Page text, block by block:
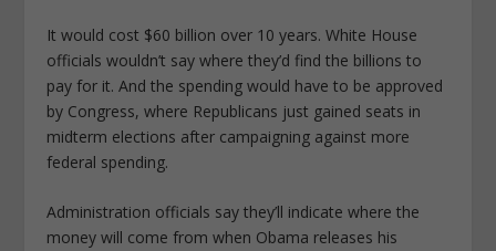
It would cost $60 billion over 10 years. White House
officials wouldn’t say where they’d find the billions to
pay for it. And the spending would have to be approved
by Congress, where Republicans just gained seats in
midterm elections after campaigning against more
federal spending.
Administration officials say they’ll indicate where the
money will come from when Obama releases his